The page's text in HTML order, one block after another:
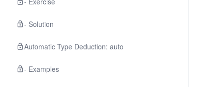
- Solution
Automatic Type Deduction: auto
- Examples